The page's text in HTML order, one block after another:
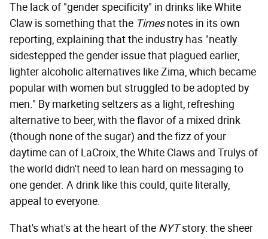
The lack of "gender specificity" in drinks like White
Claw is something that the Timesnotes in its own
reporting, explaining that the industry has "neatly
sidestepped the gender issue that plagued earlier,
lighter alcoholic alternatives like Zima, which became
popular with women but struggled to be adopted by
men." By marketing seltzers as a light, refreshing
alternative to beer, with the flavor of a mixed drink
(though none of the sugar) and the fizz of your
daytime can of LaCroix, the White Claws and Trulys of
the world didn't need to lean hard on messaging to
one gender. A drink like this could, quite literally,
appeal to everyone.
That's what's at the heart of the NYTstory: the sheer